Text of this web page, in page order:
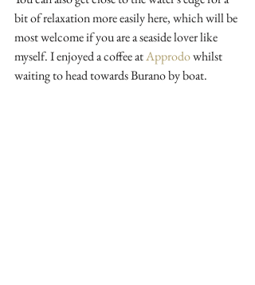
bit of relaxation more easily here, which will be
most welcome if you are a seaside lover like
myself. I enjoyed a coffee at Approdo whilst
waiting to head towards Burano by boat.